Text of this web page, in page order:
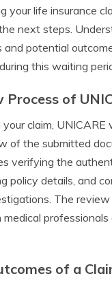
your life insurance
next steps.
and potential
this waiting
Process of
claim, UNICARE
of the submitted
verifying the
policy details, and
The review
of a